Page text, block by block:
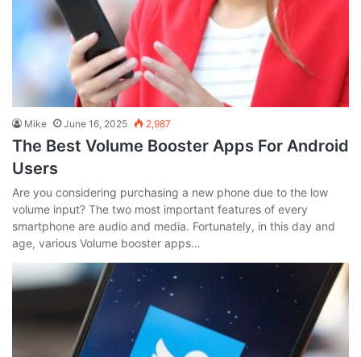
Mike June 16, 2025 2,987
The Best Volume Booster Apps For Android
Users
Are you considering purchasing a new phone due to the low
volume input? The two most important features of every
smartphone are audio and media. Fortunately, in this day and
age, various Volume booster apps…